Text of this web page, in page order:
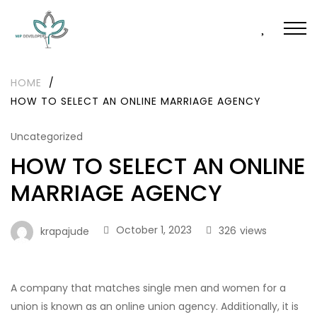
HOME
/
HOW TO SELECT AN ONLINE MARRIAGE AGENCY
Uncategorized
HOW TO SELECT AN ONLINE
MARRIAGE AGENCY
krapajude October 1, 2023 views
326
A company that matches single men and women for a
union is known as an online union agency. Additionally, it is